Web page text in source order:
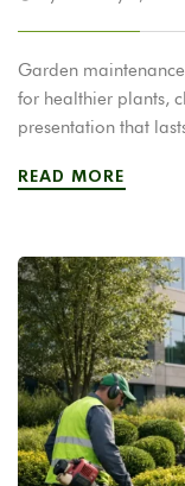
Garden
for healthier plants,
presentation that
READ MORE